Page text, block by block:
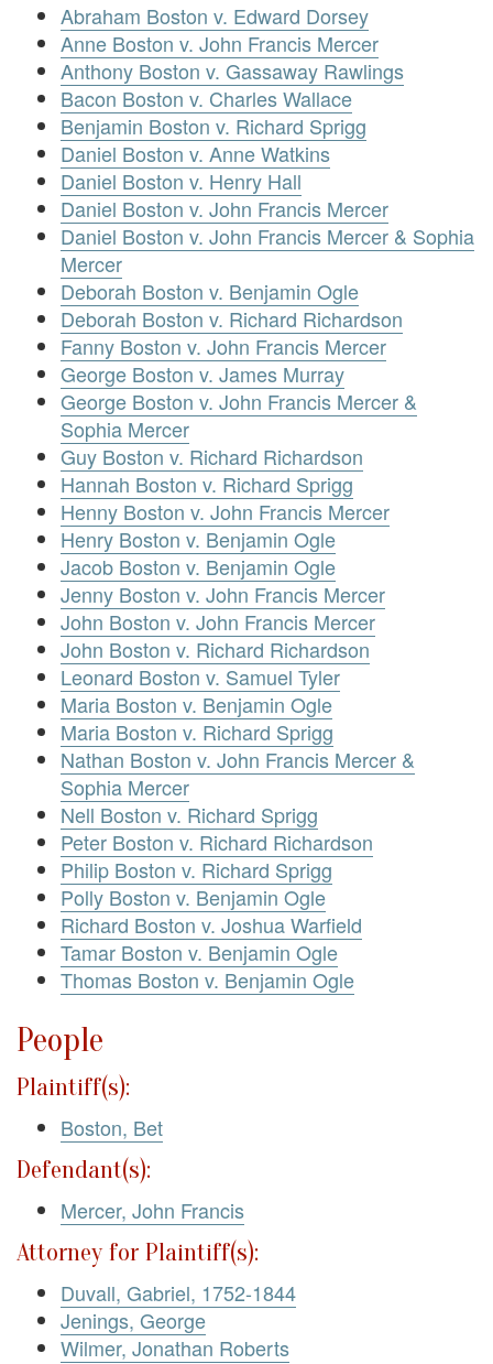
Abraham Boston v. Edward Dorsey
Anne Boston v. John Francis Mercer
Anthony Boston v. Gassaway Rawlings
Bacon Boston v. Charles Wallace
Benjamin Boston v. Richard Sprigg
Daniel Boston v. Anne Watkins
Daniel Boston v. Henry Hall
Daniel Boston v. John Francis Mercer
Daniel Boston v. John Francis Mercer & Sophia
Mercer
Deborah Boston v. Benjamin Ogle
Deborah Boston v. Richard Richardson
Fanny Boston v. John Francis Mercer
George Boston v. James Murray
George Boston v. John Francis Mercer &
Sophia Mercer
Guy Boston v. Richard Richardson
Hannah Boston v. Richard Sprigg
Henny Boston v. John Francis Mercer
Henry Boston v. Benjamin Ogle
Jacob Boston v. Benjamin Ogle
Jenny Boston v. John Francis Mercer
John Boston v. John Francis Mercer
John Boston v. Richard Richardson
Leonard Boston v. Samuel Tyler
Maria Boston v. Benjamin Ogle
Maria Boston v. Richard Sprigg
Nathan Boston v. John Francis Mercer &
Sophia Mercer
Nell Boston v. Richard Sprigg
Peter Boston v. Richard Richardson
Philip Boston v. Richard Sprigg
Polly Boston v. Benjamin Ogle
Richard Boston v. Joshua Warfield
Tamar Boston v. Benjamin Ogle
Thomas Boston v. Benjamin Ogle
People
Plaintiff(s):
Boston, Bet
Defendant(s):
Mercer, John Francis
Attorney for Plaintiff(s):
Duvall, Gabriel, 1752-1844
Jenings, George
Wilmer, Jonathan Roberts